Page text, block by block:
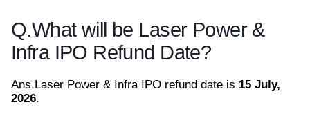
Q.What will be Laser Power &
Infra IPO Refund Date?
Ans.Laser Power & Infra IPO refund date is 15 July,
2026.